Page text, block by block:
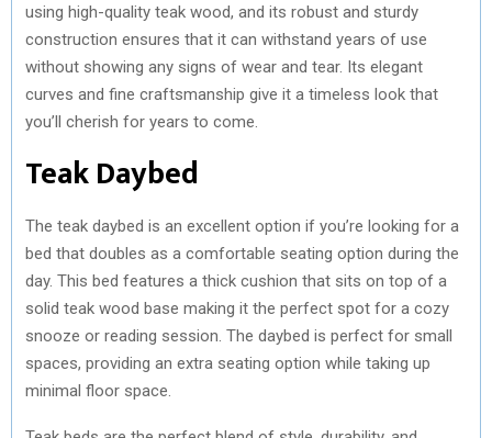
using high-quality teak wood, and its robust and sturdy
construction ensures that it can withstand years of use
without showing any signs of wear and tear. Its elegant
curves and fine craftsmanship give it a timeless look that
you’ll cherish for years to come.
Teak Daybed
The teak daybed is an excellent option if you’re looking for a
bed that doubles as a comfortable seating option during the
day. This bed features a thick cushion that sits on top of a
solid teak wood base making it the perfect spot for a cozy
snooze or reading session. The daybed is perfect for small
spaces, providing an extra seating option while taking up
minimal floor space.